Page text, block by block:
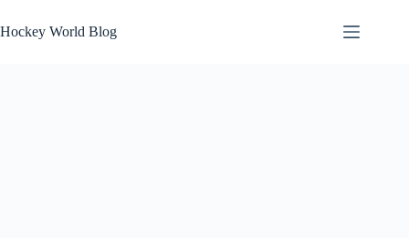
to
content
Hockey World Blog